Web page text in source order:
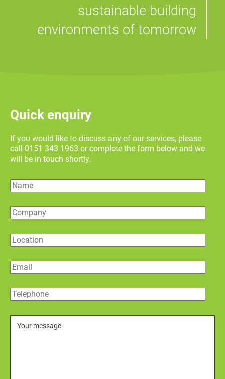
sustainable building
environments of tomorrow
Quick enquiry
If you would like to discuss any of our services, please
call 0151 343 1963 or complete the form below and we
will be in touch shortly.
Name
Company
Location
Email
Telephone
Message